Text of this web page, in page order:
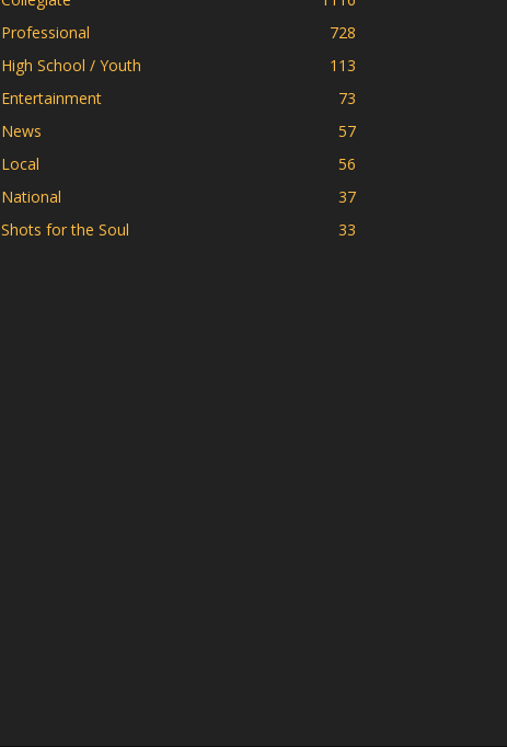
Professional
728
High School / Youth
113
Entertainment
73
News
57
Local
56
National
37
Shots for the Soul
33